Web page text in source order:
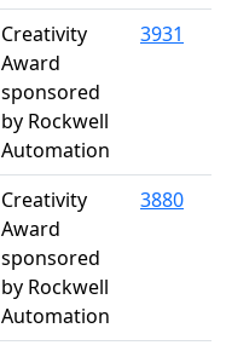
Creativity
Award
sponsored
by Rockwell
Automation
3931
Creativity
Award
sponsored
by Rockwell
Automation
3880